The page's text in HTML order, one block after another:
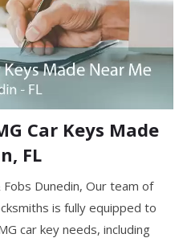
Car Keys Made
FL
Dunedin, Our team of
is fully equipped to
car key needs, including